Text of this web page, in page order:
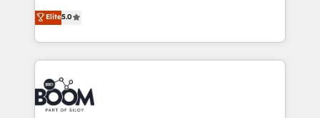
stratégies d'acquisition marketing (SEO, SEA,
inbound, automatisation marketing, ABM, IA,
emailing) Informations clés : - 10 ans d'expérience -
100+ intégrations CRM HubSpot réussies - 40
experts conseil - 150 certifications HubSpot
cumulées
Vonazon turns marketing complexity into
measurable, scalable growth. From onboarding to
enterprise-grade campaigns, our in-house team
builds scalable strategies that drive long-term
revenue. ⚙️ HubSpot Integration & Optimization •
Seamless CRM, CMS, and automation setup •
Complex platform migrations and data cleanups •
Elite5.0